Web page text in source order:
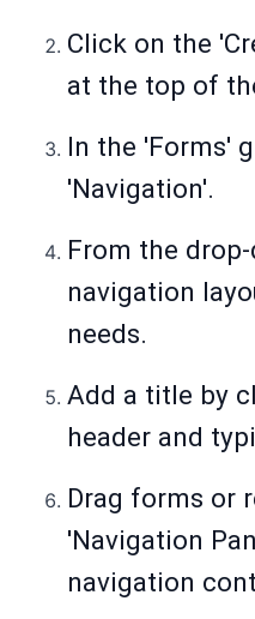
Click on the
at the top of
In the 'Forms'
'Navigation'.
From the
navigation
needs.
Add a title by
header and
Drag forms or
'Navigation
navigation